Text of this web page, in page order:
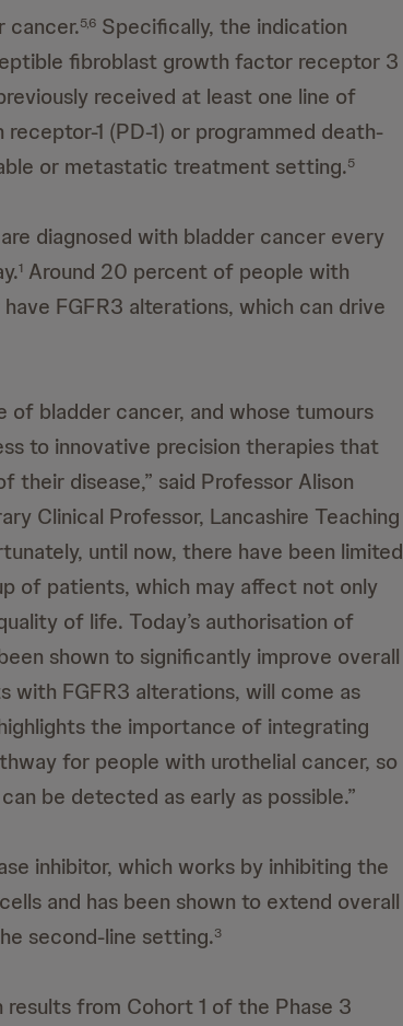
cancer.5,6 Specifically, the indication
fibroblast growth factor receptor 3
received at least one line of
1 (PD-1) or programmed death-
or metastatic treatment setting.5
diagnosed with bladder cancer every
1 Around 20 percent of people with
FGFR3 alterations, which can drive
bladder cancer, and whose tumours
to innovative precision therapies that
disease,” said Professor Alison
Clinical Professor, Lancashire Teaching
until now, there have been limited
of patients, which may affect not only
of life. Today’s authorisation of
shown to significantly improve overall
with FGFR3 alterations, will come as
the importance of integrating
for people with urothelial cancer, so
be detected as early as possible.”
inhibitor, which works by inhibiting the
and has been shown to extend overall
second-line setting.3
results from Cohort 1 of the Phase 3